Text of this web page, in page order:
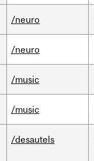
/neuro
/neuro
/music
/music
/desautels